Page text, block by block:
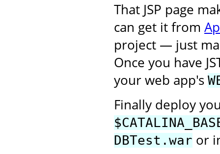
That JSP page
can get it from
project — just
Once you have
your web app's
Finally deploy
DBTest.war or